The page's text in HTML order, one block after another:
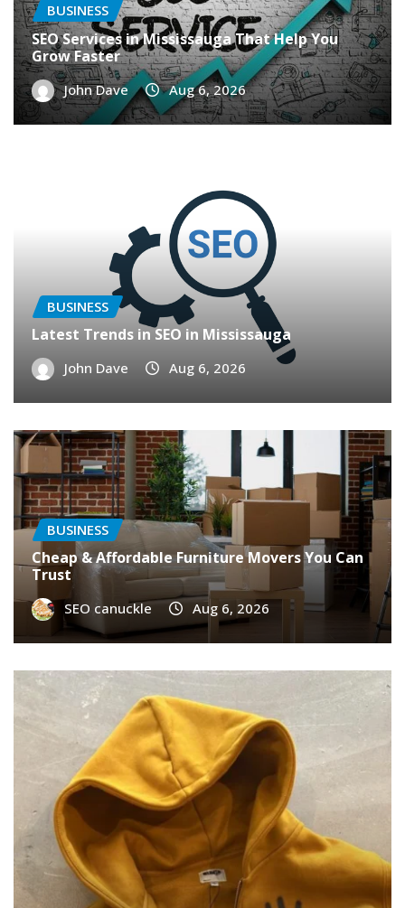
BUSINESS
SEO Services in Mississauga That Help You
Grow Faster
John Dave Aug 6, 2026
BUSINESS
Latest Trends in SEO in Mississauga
John Dave Aug 6, 2026
BUSINESS
Cheap & Affordable Furniture Movers You Can
Trust
SEO canuckle Aug 6, 2026